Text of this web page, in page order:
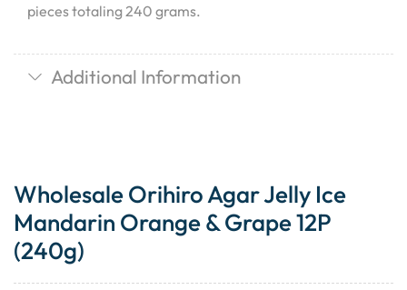
pieces totaling 240 grams.
Additional Information
Wholesale Orihiro Agar Jelly Ice
Mandarin Orange & Grape 12P
(240g)